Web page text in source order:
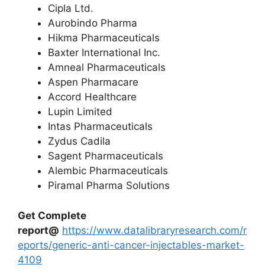
Cipla Ltd.
Aurobindo Pharma
Hikma Pharmaceuticals
Baxter International Inc.
Amneal Pharmaceuticals
Aspen Pharmacare
Accord Healthcare
Lupin Limited
Intas Pharmaceuticals
Zydus Cadila
Sagent Pharmaceuticals
Alembic Pharmaceuticals
Piramal Pharma Solutions
Get Complete
report@ https://www.datalibraryresearch.com/r
eports/generic-anti-cancer-injectables-market-
4109